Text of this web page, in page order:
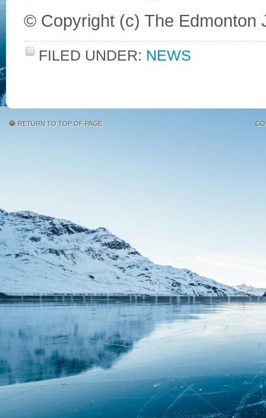
© Copyright (c) The Edmonton
FILED UNDER: NEWS
RETURN TO TOP OF PAGE